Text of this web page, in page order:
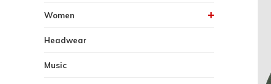
Women
Headwear
Music